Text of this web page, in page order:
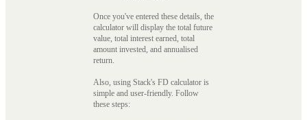
Once you've entered these details, the
calculator will display the total future
value, total interest earned, total
amount invested, and annualised
return.
Also, using Stack's FD calculator is
simple and user-friendly. Follow
these steps: